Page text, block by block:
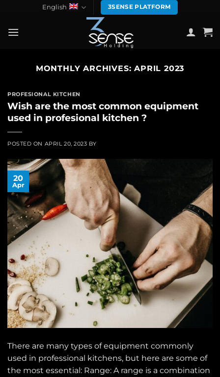
content
English 3SENSE PLATFORM
MONTHLY ARCHIVES:APRIL 2023
PROFESIONAL KITCHEN
Wish are the most common equipment
used in profesional kitchen ?
POSTED ON APRIL 20, 2023 BY
20
Apr
There are many types of equipment commonly
used in professional kitchens, but here are some of
the most essential: Range: A range is a combination